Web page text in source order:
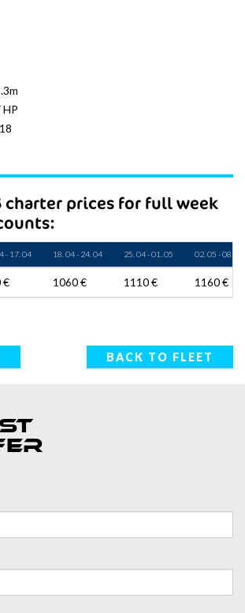
HP
charter prices for full week
- 17. 04 18. 04 - 24. 04 25. 04 - 01. 05 02. 05 - 08. 05
€ 1060 € 1110 € 1160 €
BACK TO FLEET